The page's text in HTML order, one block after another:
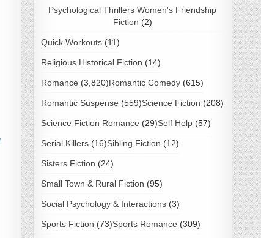
Psychological Thrillers Women's Friendship
Fiction (2)
Quick Workouts(11)
Religious Historical Fiction (14)
Romance (3,820)Romantic Comedy(615)
Romantic Suspense (559)Science Fiction (208)
Science Fiction Romance (29)Self Help(57)
Serial Killers(16)Sibling Fiction (12)
Sisters Fiction (24)
Small Town & Rural Fiction (95)
Social Psychology & Interactions(3)
Sports Fiction (73)Sports Romance (309)